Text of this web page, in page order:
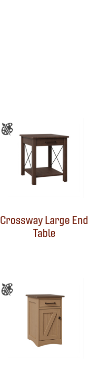
Crossway Large End
Table